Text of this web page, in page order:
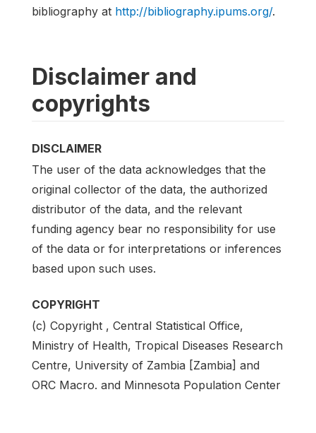
bibliography at http://bibliography.ipums.org/.
Disclaimer and
copyrights
DISCLAIMER
The user of the data acknowledges that the
original collector of the data, the authorized
distributor of the data, and the relevant
funding agency bear no responsibility for use
of the data or for interpretations or inferences
based upon such uses.
COPYRIGHT
(c) Copyright , Central Statistical Office,
Ministry of Health, Tropical Diseases Research
Centre, University of Zambia [Zambia] and
ORC Macro. and Minnesota Population Center